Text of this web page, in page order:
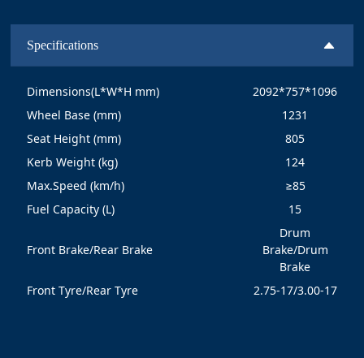
Specifications
Dimensions(L*W*H mm)
2092*757*1096
Wheel Base (mm)
1231
Seat Height (mm)
805
Kerb Weight (kg)
124
Max.Speed (km/h)
≥85
Fuel Capacity (L)
15
Front Brake/Rear Brake
Drum
Brake/Drum
Brake
Front Tyre/Rear Tyre
2.75-17/3.00-17